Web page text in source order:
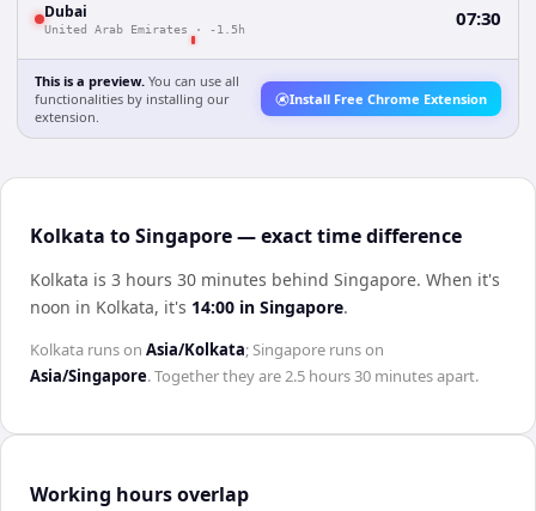
Dubai
United Arab Emirates · -1.5h 07:30
This is a preview. You can use all
functionalities by installing our
extension.
Install Free Chrome Extension
Kolkata to Singapore — exact time difference
Kolkata is 3 hours 30 minutes behind Singapore. When it's
noon in Kolkata, it's 14:00 in Singapore.
Kolkata runs on Asia/Kolkata;Singapore runs on
Asia/Singapore. Together they are2.5 hours 30 minutesapart.
Working hours overlap